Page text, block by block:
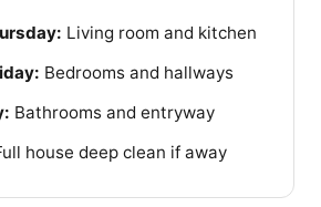
Living room and kitchen
Bedrooms and hallways
Bathrooms and entryway
house deep clean if away